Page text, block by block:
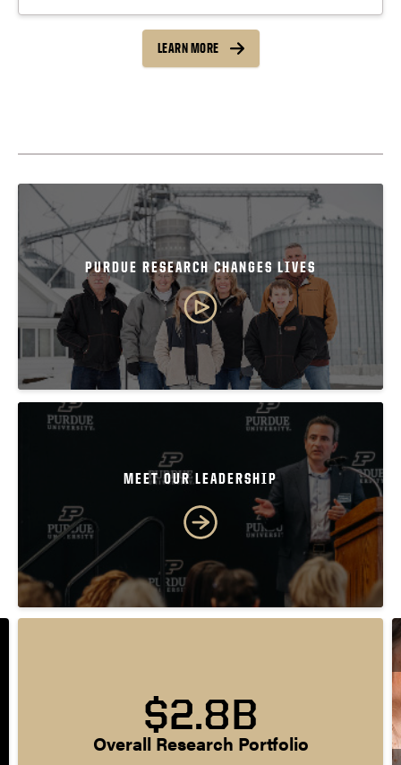
Choose a link:
LEARN MORE
PURDUE RESEARCH CHANGES LIVES
MEET OUR LEADERSHIP
$2.8B
Overall Research Portfolio